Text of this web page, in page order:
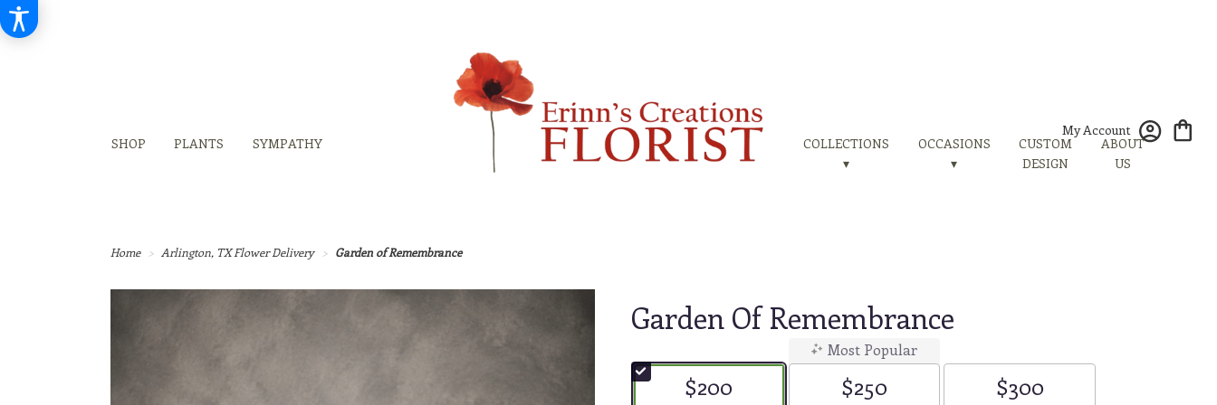
My Account
SHOP
PLANTS SYMPATHY
COLLECTIONS
▾
OCCASIONS
▾
CUSTOM
DESIGN
ABOUT
US
Home Arlington, TX Flower Delivery Garden of Remembrance
Garden Of Remembrance
$200
Most Popular
$250 $300